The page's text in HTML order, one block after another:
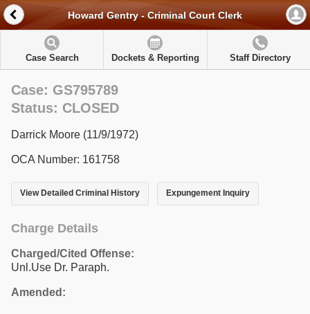
Howard Gentry - Criminal Court Clerk
Case Search Dockets & Reporting Staff Directory
Case: GS795789
Status: CLOSED
Darrick Moore (11/9/1972)
OCA Number: 161758
View Detailed Criminal History Expungement Inquiry
Charge Details
Charged/Cited Offense:
Unl.Use Dr. Paraph.
Amended: